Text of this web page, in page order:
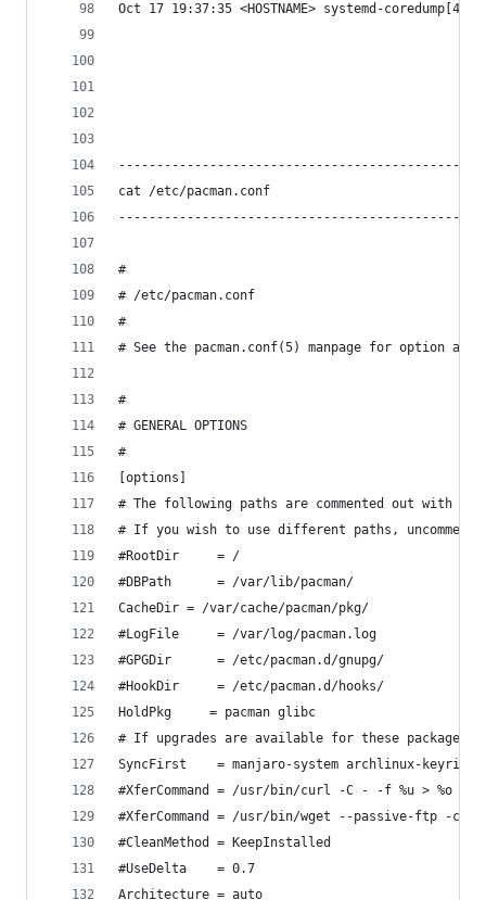
Oct 17 19:37:35 <HOSTNAME> systemd-
cat /etc/pacman.conf
#
# /etc/pacman.conf
#
# See the pacman.conf(5) manpage for option
#
# GENERAL OPTIONS
#
[options]
# The following paths are commented out with
# If you wish to use different paths, uncomment
#RootDir     = /
#DBPath      = /var/lib/pacman/
CacheDir = /var/cache/pacman/pkg/
#LogFile     = /var/log/pacman.log
#GPGDir      = /etc/pacman.d/gnupg/
#HookDir     = /etc/pacman.d/hooks/
HoldPkg     = pacman glibc
# If upgrades are available for these
SyncFirst    = manjaro-system archlinux-keyring
#XferCommand = /usr/bin/curl -C - -f %u > %o
#XferCommand = /usr/bin/wget --passive-ftp -c -O
#CleanMethod = KeepInstalled
#UseDelta    = 0.7
Architecture = auto